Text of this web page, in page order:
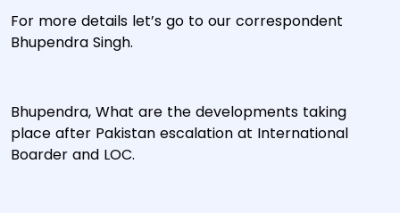
For more details let’s go to our correspondent
Bhupendra Singh.
Bhupendra, What are the developments taking
place after Pakistan escalation at International
Boarder and LOC.